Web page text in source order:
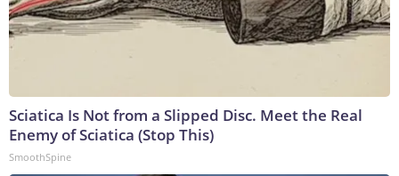
Sciatica Is Not from a Slipped Disc. Meet the Real
Enemy of Sciatica (Stop This)
SmoothSpine